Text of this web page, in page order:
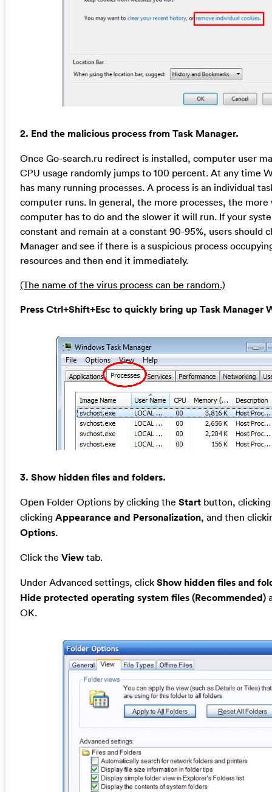
2. End the malicious process from Task Manager.
Once Go-search.ru redirect is installed, computer user
CPU usage randomly jumps to 100 percent. At any time
has many running processes. A process is an individual
computer runs. In general, the more processes, the
computer has to do and the slower it will run. If your
constant and remain at a constant 90-95%, users should
Manager and see if there is a suspicious process
resources and then end it immediately.
(The name of the virus process can be random.)
Press Ctrl+Shift+Esc to quickly bring up Task Manager
3. Show hidden files and folders.
Open Folder Options by clicking the Startbutton,
clicking Appearance and Personalization, and then
Options.
Click the Viewtab.
Under Advanced settings, click Show hidden files and
Hide protected operating system files (Recommended)
OK.